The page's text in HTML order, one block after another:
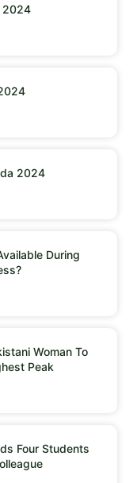
2024
2024
During
Woman To
Peak
Four Students